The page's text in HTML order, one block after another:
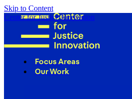
Skip to Content
Center for Justice Innovation
Focus Areas
Our Work